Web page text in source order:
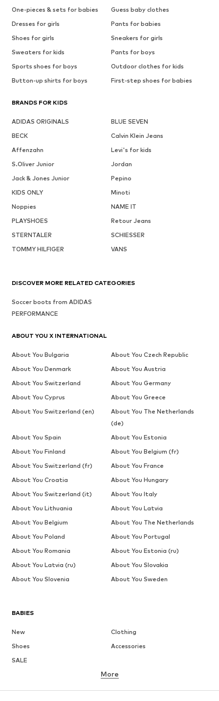
One-pieces & sets for babies
Guess baby clothes
Dresses for girls
Pants for babies
Shoes for girls
Sneakers for girls
Sweaters for kids
Pants for boys
Sports shoes for boys
Outdoor clothes for kids
Button-up shirts for boys
First-step shoes for babies
BRANDS FOR KIDS
ADIDAS ORIGINALS
BLUE SEVEN
BECK
Calvin Klein Jeans
Affenzahn
Levi's for kids
S.Oliver Junior
Jordan
Jack & Jones Junior
Pepino
KIDS ONLY
Minoti
Noppies
NAME IT
PLAYSHOES
Retour Jeans
STERNTALER
SCHIESSER
TOMMY HILFIGER
VANS
BABIES
New
Clothing
Shoes
Accessories
SALE
More
DISCOVER MORE RELATED CATEGORIES
Soccer boots from ADIDAS
PERFORMANCE
ABOUT YOU X INTERNATIONAL
About You Bulgaria
About You Czech Republic
About You Denmark
About You Austria
About You Switzerland
About You Germany
About You Cyprus
About You Greece
About You Switzerland (en)
About You The Netherlands
(de)
About You Spain
About You Estonia
About You Finland
About You Belgium (fr)
About You Switzerland (fr)
About You France
About You Croatia
About You Hungary
About You Switzerland (it)
About You Italy
About You Lithuania
About You Latvia
About You Belgium
About You The Netherlands
About You Poland
About You Portugal
About You Romania
About You Estonia (ru)
About You Latvia (ru)
About You Slovakia
About You Slovenia
About You Sweden